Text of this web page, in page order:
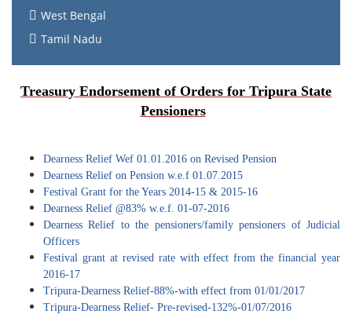
West Bengal
Tamil Nadu
Treasury Endorsement of Orders for Tripura State
Pensioners
Dearness Relief Wef 01.01.2016 on Revised Pension
Dearness Relief on Pension w.e.f 01.07.2015
Festival Grant for the Years 2014-15 & 2015-16
Dearness Relief @83% w.e.f. 01-07-2016
Dearness Relief to the pensioners/family pensioners of Judicial
Officers
Festival grant at revised rate with effect from the financial year
2016-17
Tripura-Dearness Relief-88%-with effect from 01/01/2017
Tripura-Dearness Relief- Pre-revised-132%-01/07/2016